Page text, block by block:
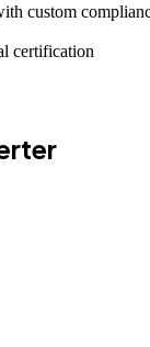
custom
certification